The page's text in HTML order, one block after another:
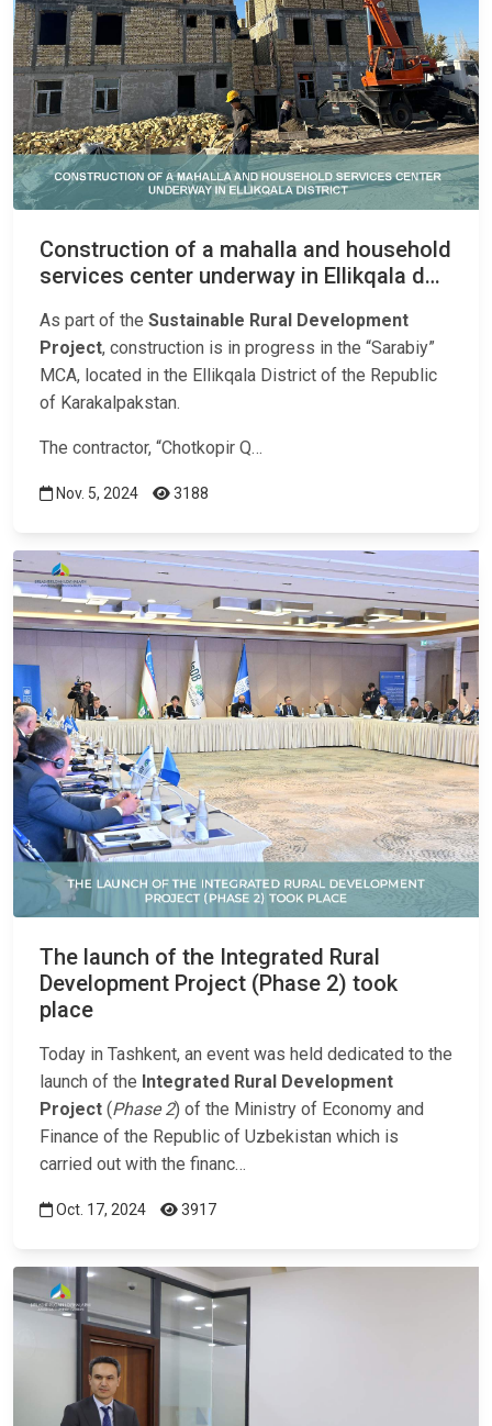
Construction of a mahalla and household
services center underway in Ellikqala d…
As part of the Sustainable Rural Development
Project, construction is in progress in the “Sarabiy”
MCA, located in the Ellikqala District of the Republic
of Karakalpakstan.
The contractor, “Chotkopir Q…
Nov. 5, 2024 3188
The launch of the Integrated Rural
Development Project (Phase 2) took
place
Today in Tashkent, an event was held dedicated to the
launch of the Integrated Rural Development
Project (Phase 2) of the Ministry of Economy and
Finance of the Republic of Uzbekistan which is
carried out with the financ…
Oct. 17, 2024 3917